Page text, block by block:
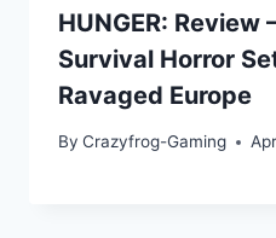
HUNGER: Review
Survival Horror
Ravaged Europe
By Crazyfrog-Gaming